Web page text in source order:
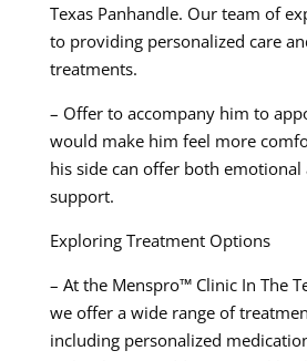
Texas Panhandle. Our team of
to providing personalized care
treatments.
– Offer to accompany him to
would make him feel more
his side can offer both emotional
support.
Exploring Treatment Options
– At the Menspro™ Clinic In The
we offer a wide range of
including personalized